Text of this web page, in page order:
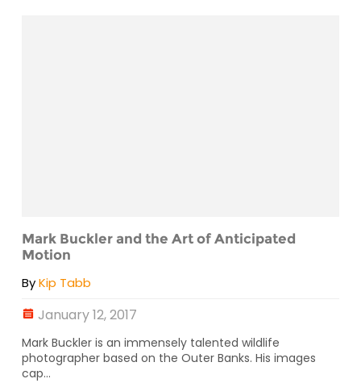
Mark Buckler and the Art of Anticipated
Motion
ByKip Tabb
January 12, 2017
Mark Buckler is an immensely talented wildlife
photographer based on the Outer Banks. His images
cap...